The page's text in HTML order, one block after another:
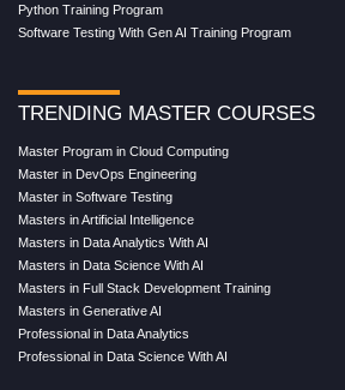
Python Training Program
Software Testing With Gen AI Training Program
TRENDING MASTER COURSES
Master Program in Cloud Computing
Master in DevOps Engineering
Master in Software Testing
Masters in Artificial Intelligence
Masters in Data Analytics With AI
Masters in Data Science With AI
Masters in Full Stack Development Training
Masters in Generative AI
Professional in Data Analytics
Professional in Data Science With AI